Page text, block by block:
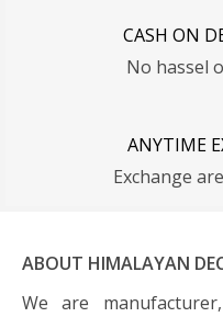
CASH ON
No hassel
ANYTIME
Exchange
ABOUT HIMALAYAN
We are